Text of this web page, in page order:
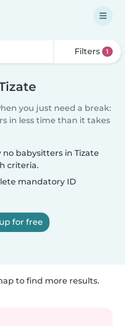
Filters 1
you just need a break:
in less time than it takes
babysitters in Tizate
criteria.
mandatory ID
for free
to find more results.